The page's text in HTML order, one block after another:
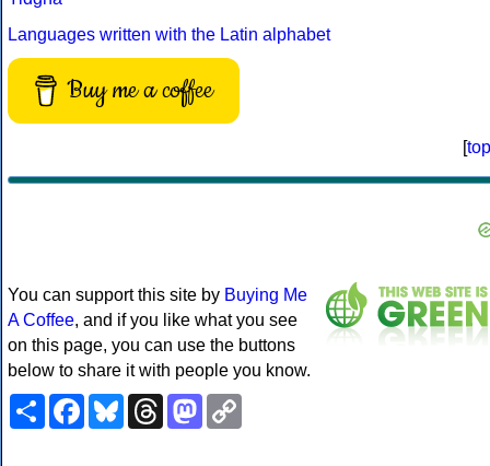
Languages written with the Latin alphabet
Buy me a coffee
[top
You can support this site by Buying Me
A Coffee, and if you like what you see
on this page, you can use the buttons
below to share it with people you know.
ShareFacebookBlueskyThreadsMastodon